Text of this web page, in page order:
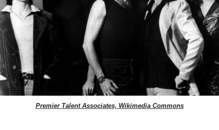
Premier Talent Associates, Wikimedia Commons